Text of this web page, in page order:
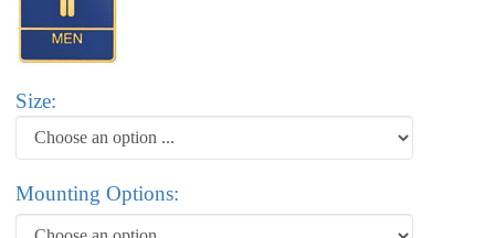
Size:
Mounting Options: